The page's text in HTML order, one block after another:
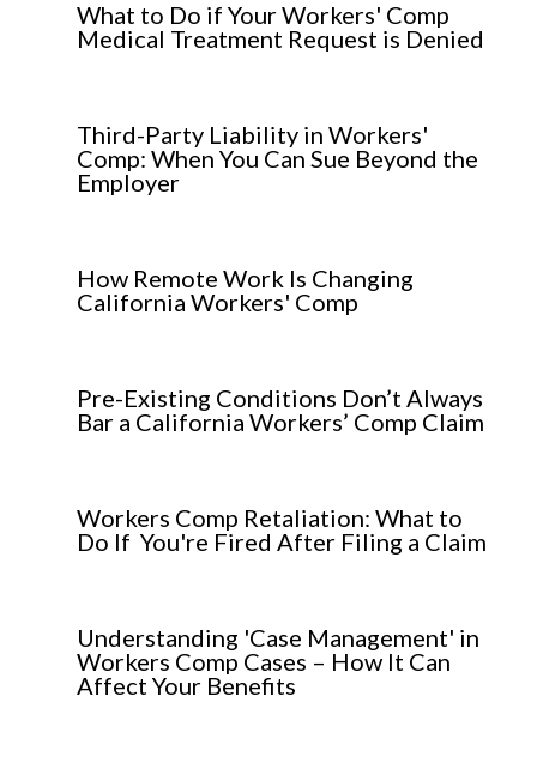
What to Do if Your Workers' Comp
Medical Treatment Request is Denied
Third-Party Liability in Workers'
Comp: When You Can Sue Beyond the
Employer
How Remote Work Is Changing
California Workers' Comp
Pre-Existing Conditions Don’t Always
Bar a California Workers’ Comp Claim
Workers Comp Retaliation: What to
Do If You're Fired After Filing a Claim
Understanding 'Case Management' in
Workers Comp Cases – How It Can
Affect Your Benefits